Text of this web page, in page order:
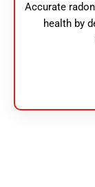
Accurate
health by